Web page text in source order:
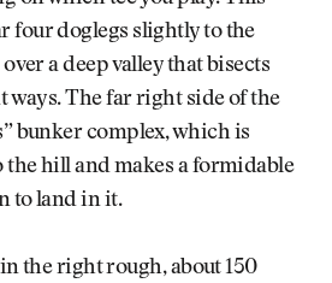
four doglegs slightly to the
a deep valley that bisects
ways. The far right side of the
bunker complex, which is
hill and makes a formidable
to land in it.
the right rough, about 150